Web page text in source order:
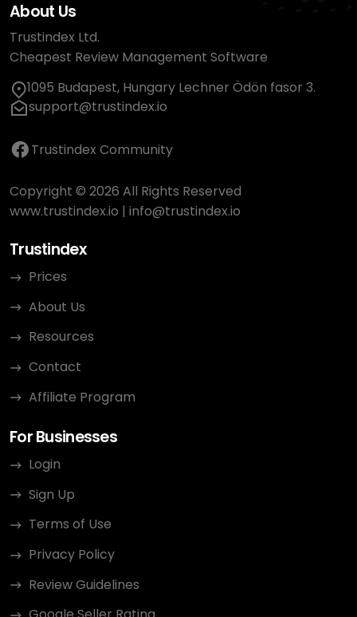
About Us
Trustindex Ltd.
Cheapest Review Management Software
1095 Budapest, Hungary Lechner Ödön fasor 3.
support@trustindex.io
Trustindex Community
Copyright © 2026 All Rights Reserved
www.trustindex.io | info@trustindex.io
Trustindex
Prices
About Us
Resources
Contact
Affiliate Program
For Businesses
Login
Sign Up
Terms of Use
Privacy Policy
Review Guidelines